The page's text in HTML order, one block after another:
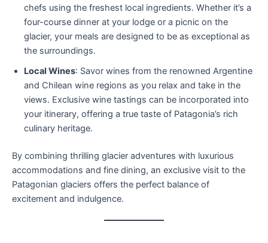
chefs using the freshest local ingredients. Whether it’s a
four-course dinner at your lodge or a picnic on the
glacier, your meals are designed to be as exceptional as
the surroundings.
Local Wines: Savor wines from the renowned Argentine
and Chilean wine regions as you relax and take in the
views. Exclusive wine tastings can be incorporated into
your itinerary, offering a true taste of Patagonia’s rich
culinary heritage.
By combining thrilling glacier adventures with luxurious
accommodations and fine dining, an exclusive visit to the
Patagonian glaciers offers the perfect balance of
excitement and indulgence.